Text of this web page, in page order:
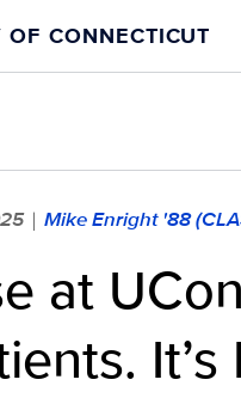
CONNECTICUT
| Mike Enright '88
at